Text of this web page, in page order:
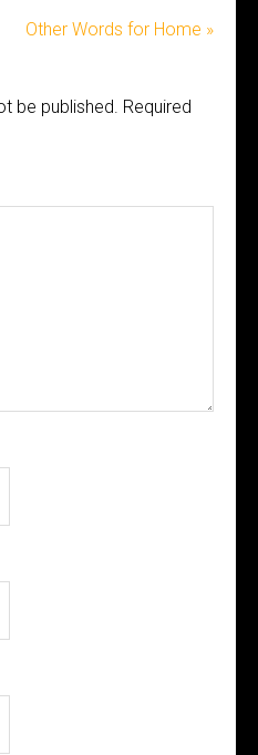
Other Words for Home »
be published. Required